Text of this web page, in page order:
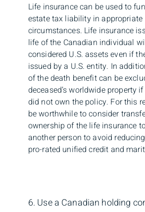
Life insurance can be used to
estate tax liability in appropriate
circumstances. Life insurance
life of the Canadian individual
considered U.S. assets even if
issued by a U.S. entity. In
of the death benefit can be
deceased’s worldwide property
did not own the policy. For this
be worthwhile to consider
ownership of the life insurance
another person to avoid
pro-rated unified credit and
6. Use a Canadian holding